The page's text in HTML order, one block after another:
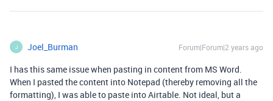
J Joel_Burman Forum|Forum|2 years ago
I has this same issue when pasting in content from MS Word.
When I pasted the content into Notepad (thereby removing all the
formatting), I was able to paste into Airtable. Not ideal, but a